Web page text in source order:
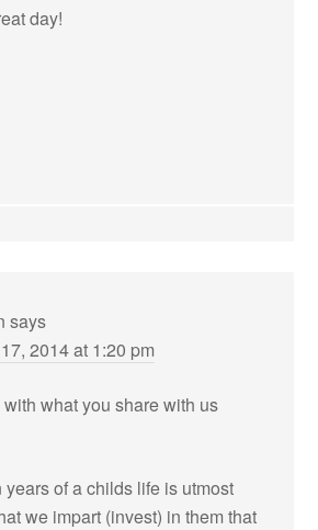
day!
says
2014 at 1:20 pm
with what you share with us
years of a childs life is utmost
we impart (invest) in them that